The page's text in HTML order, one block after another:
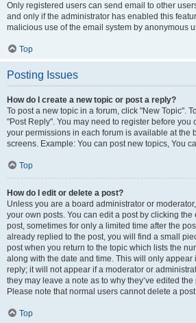
Only registered users can send email to other
and only if the administrator has enabled this
malicious use of the email system by anonymous
Top
Posting Issues
How do I create a new topic or post a reply?
To post a new topic in a forum, click "New Topic".
"Post Reply". You may need to register before you
your permissions in each forum is available at the
screens. Example: You can post new topics, You
Top
How do I edit or delete a post?
Unless you are a board administrator or
your own posts. You can edit a post by clicking
post, sometimes for only a limited time after the
already replied to the post, you will find a small
post when you return to the topic which lists the
along with the date and time. This will only appear
reply; it will not appear if a moderator or
they may leave a note as to why they’ve edited
Please note that normal users cannot delete a
Top